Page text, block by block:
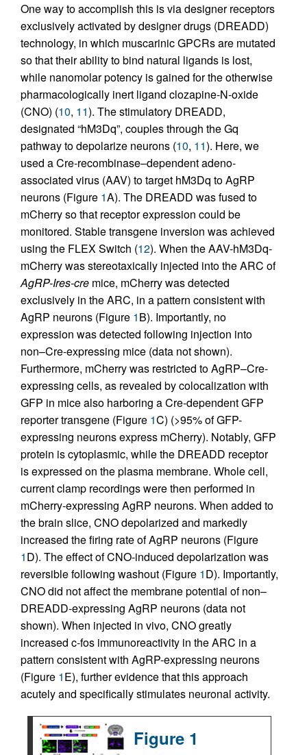
One way to accomplish this is via designer receptors
exclusively activated by designer drugs (DREADD)
technology, in which muscarinic GPCRs are mutated
so that their ability to bind natural ligands is lost,
while nanomolar potency is gained for the otherwise
pharmacologically inert ligand clozapine-N-oxide
(CNO) (10, 11). The stimulatory DREADD,
designated “hM3Dq”, couples through the Gq
pathway to depolarize neurons (10, 11). Here, we
used a Cre-recombinase–dependent adeno-
associated virus (AAV) to target hM3Dq to AgRP
neurons (Figure 1A). The DREADD was fused to
mCherry so that receptor expression could be
monitored. Stable transgene inversion was achieved
using the FLEX Switch (12). When the AAV-hM3Dq-
mCherry was stereotaxically injected into the ARC of
AgRP-Ires-cre mice, mCherry was detected
exclusively in the ARC, in a pattern consistent with
AgRP neurons (Figure 1B). Importantly, no
expression was detected following injection into
non–Cre-expressing mice (data not shown).
Furthermore, mCherry was restricted to AgRP–Cre-
expressing cells, as revealed by colocalization with
GFP in mice also harboring a Cre-dependent GFP
reporter transgene (Figure 1C) (>95% of GFP-
expressing neurons express mCherry). Notably, GFP
protein is cytoplasmic, while the DREADD receptor
is expressed on the plasma membrane. Whole cell,
current clamp recordings were then performed in
mCherry-expressing AgRP neurons. When added to
the brain slice, CNO depolarized and markedly
increased the firing rate of AgRP neurons (Figure
1D). The effect of CNO-induced depolarization was
reversible following washout (Figure 1D). Importantly,
CNO did not affect the membrane potential of non–
DREADD-expressing AgRP neurons (data not
shown). When injected in vivo, CNO greatly
increased c-fos immunoreactivity in the ARC in a
pattern consistent with AgRP-expressing neurons
(Figure 1E), further evidence that this approach
acutely and specifically stimulates neuronal activity.
Figure 1